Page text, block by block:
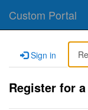
Custom Portal
Sign in
Register for